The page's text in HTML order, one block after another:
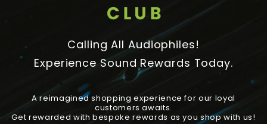
Calling All Audiophiles!
Experience Sound Rewards Today.
A reimagined shopping experience for our loyal
customers awaits.
Get rewarded with bespoke rewards as you shop with us!